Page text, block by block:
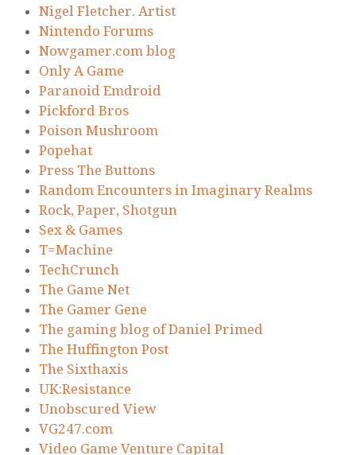
Nigel Fletcher. Artist
Nintendo Forums
Nowgamer.com blog
Only A Game
Paranoid Emdroid
Pickford Bros
Poison Mushroom
Popehat
Press The Buttons
Random Encounters in Imaginary Realms
Rock, Paper, Shotgun
Sex & Games
T=Machine
TechCrunch
The Game Net
The Gamer Gene
The gaming blog of Daniel Primed
The Huffington Post
The Sixthaxis
UK:Resistance
Unobscured View
VG247.com
Video Game Venture Capital